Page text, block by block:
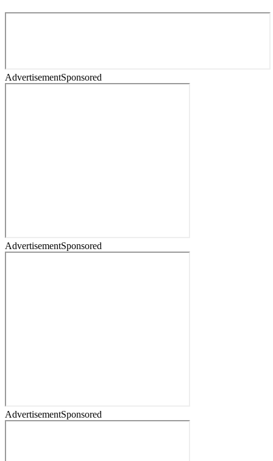
AdvertisementSponsored
AdvertisementSponsored
AdvertisementSponsored